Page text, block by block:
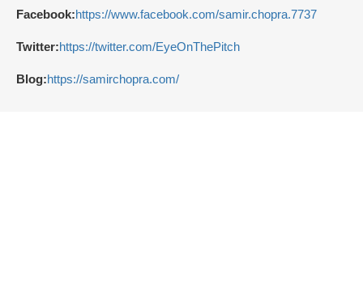
Facebook:https://www.facebook.com/samir.chopra.7737
Twitter:https://twitter.com/EyeOnThePitch
Blog:https://samirchopra.com/